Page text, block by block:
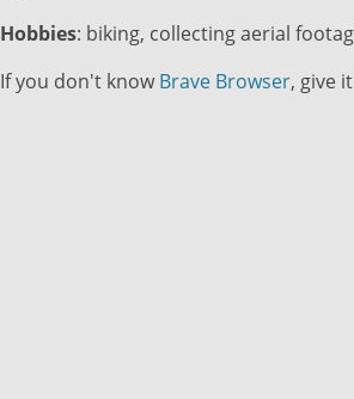
Hobbies: biking, collecting aerial
If you don't knowBrave Browser, give